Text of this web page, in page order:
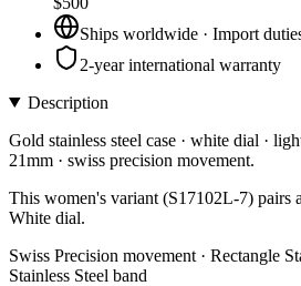
Ships worldwide · Import
2-year international warranty
Description
Gold stainless steel case · white dial ·
21mm · swiss precision movement.
This women's variant (S17102L-7) pairs
White dial.
Swiss Precision movement · Rectangle
Stainless Steel band